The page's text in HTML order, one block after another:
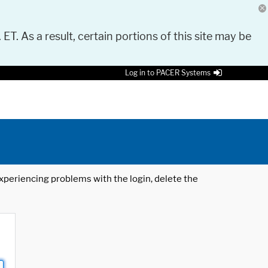
As a result, certain portions of this site may be
Log in to PACER Systems
problems with the login, delete the